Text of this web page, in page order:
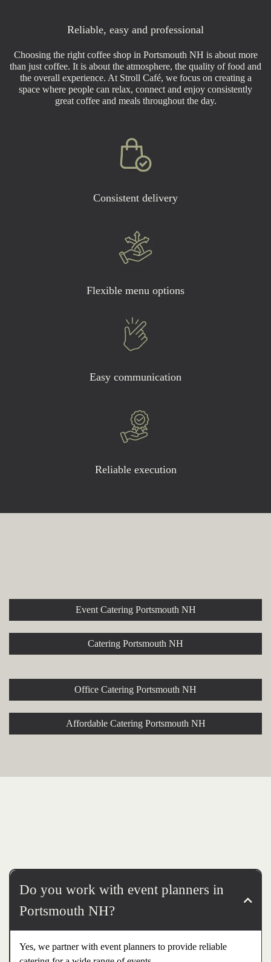
Reliable, easy and professional
Choosing the right coffee shop in Portsmouth NH is about more
than just coffee. It is about the atmosphere, the quality of food and
the overall experience. At Stroll Café, we focus on creating a
space where people can relax, connect and enjoy consistently
great coffee and meals throughout the day.
Consistent delivery
Flexible menu options
Easy communication
Reliable execution
Event Catering Portsmouth NH
Catering Portsmouth NH
Office Catering Portsmouth NH
Affordable Catering Portsmouth NH
Do you work with event planners in
Portsmouth NH?
Yes, we partner with event planners to provide reliable